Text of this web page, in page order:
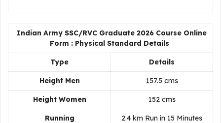
Indian Army SSC/RVC Graduate 2026 Course Online
Form : Physical Standard Details
Type Details
Height Men 157.5 cms
Height Women 152 cms
Running 2.4 km Run in 15 Minutes